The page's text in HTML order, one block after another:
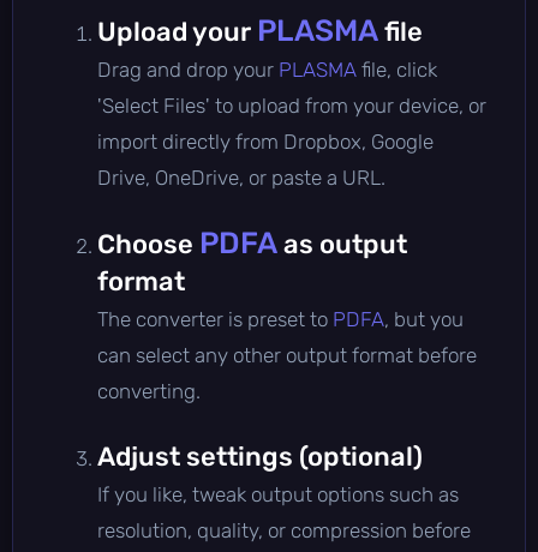
Upload your PLASMAfile
Drag and drop your PLASMA file, click
'Select Files' to upload from your device, or
import directly from Dropbox, Google
Drive, OneDrive, or paste a URL.
Choose PDFAas output
format
The converter is preset to PDFA, but you
can select any other output format before
converting.
Adjust settings (optional)
If you like, tweak output options such as
resolution, quality, or compression before